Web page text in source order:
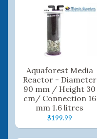
Aquaforest Media
Reactor - Diameter
90 mm / Height 30
cm/ Connection 16
mm 1.6 litres
$199.99